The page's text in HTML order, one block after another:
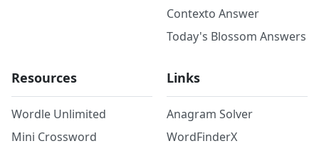
Contexto Answer
Today's Blossom Answers
Resources
Wordle Unlimited
Mini Crossword
Links
Anagram Solver
WordFinderX